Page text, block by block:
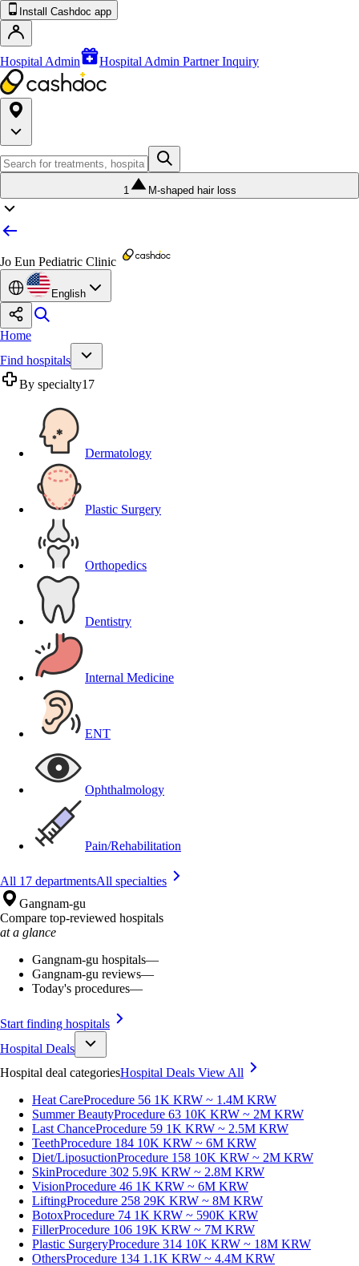
Install Cashdoc app
Hospital Admin Hospital Admin Partner Inquiry
1 M-shaped hair loss
Jo Eun Pediatric Clinic
English
Home
Find hospitals
By specialty17
Dermatology
Plastic Surgery
Orthopedics
Dentistry
Internal Medicine
ENT
Ophthalmology
Pain/Rehabilitation
All 17 departmentsAll specialties
Gangnam-gu
Compare top-reviewed hospitals
at a glance
Gangnam-gu hospitals—
Gangnam-gu reviews—
Today's procedures—
Start finding hospitals
Hospital Deals
Hospital deal categoriesHospital Deals View All
Heat CareProcedure 56 1K KRW ~ 1.4M KRW
Summer BeautyProcedure 63 10K KRW ~ 2M KRW
Last ChanceProcedure 59 1K KRW ~ 2.5M KRW
TeethProcedure 184 10K KRW ~ 6M KRW
Diet/LiposuctionProcedure 158 10K KRW ~ 2M KRW
SkinProcedure 302 5.9K KRW ~ 2.8M KRW
VisionProcedure 46 1K KRW ~ 6M KRW
LiftingProcedure 258 29K KRW ~ 8M KRW
BotoxProcedure 74 1K KRW ~ 590K KRW
FillerProcedure 106 19K KRW ~ 7M KRW
Plastic SurgeryProcedure 314 10K KRW ~ 18M KRW
OthersProcedure 134 1.1K KRW ~ 4.4M KRW